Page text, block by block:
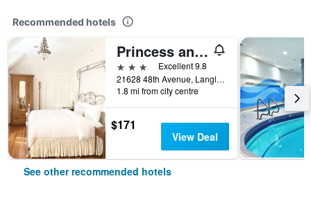
Recommended hotels
Princess and the Pea Hotel
3 stars
Excellent 9.8
21628 48th Avenue, Langley, BC, Canada
1.8 mi from city centre
$171
View Deal
See other recommended hotels